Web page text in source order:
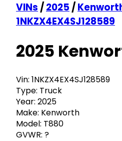
VINs /2025 /
1NKZX4EX4SJ128589
2025
Vin: 1NKZX4EX4SJ128589
Type: Truck
Year: 2025
Make: Kenworth
Model: T880
GVWR: ?